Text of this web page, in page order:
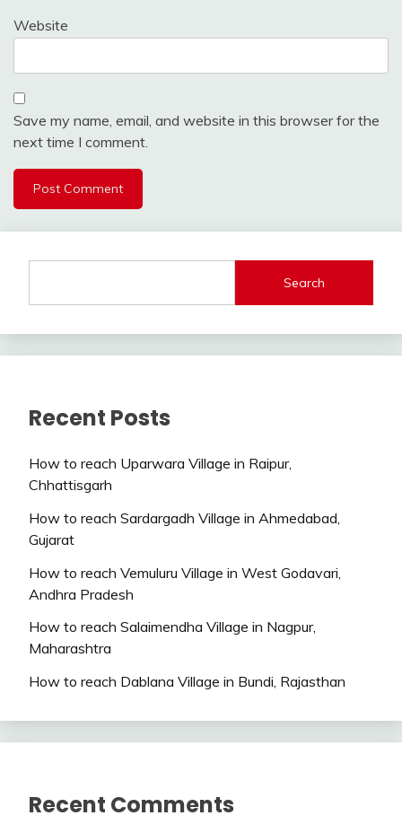
Website
Save my name, email, and website in this browser for the
next time I comment.
Search
Recent Posts
How to reach Uparwara Village in Raipur,
Chhattisgarh
How to reach Sardargadh Village in Ahmedabad,
Gujarat
How to reach Vemuluru Village in West Godavari,
Andhra Pradesh
How to reach Salaimendha Village in Nagpur,
Maharashtra
How to reach Dablana Village in Bundi, Rajasthan
Recent Comments